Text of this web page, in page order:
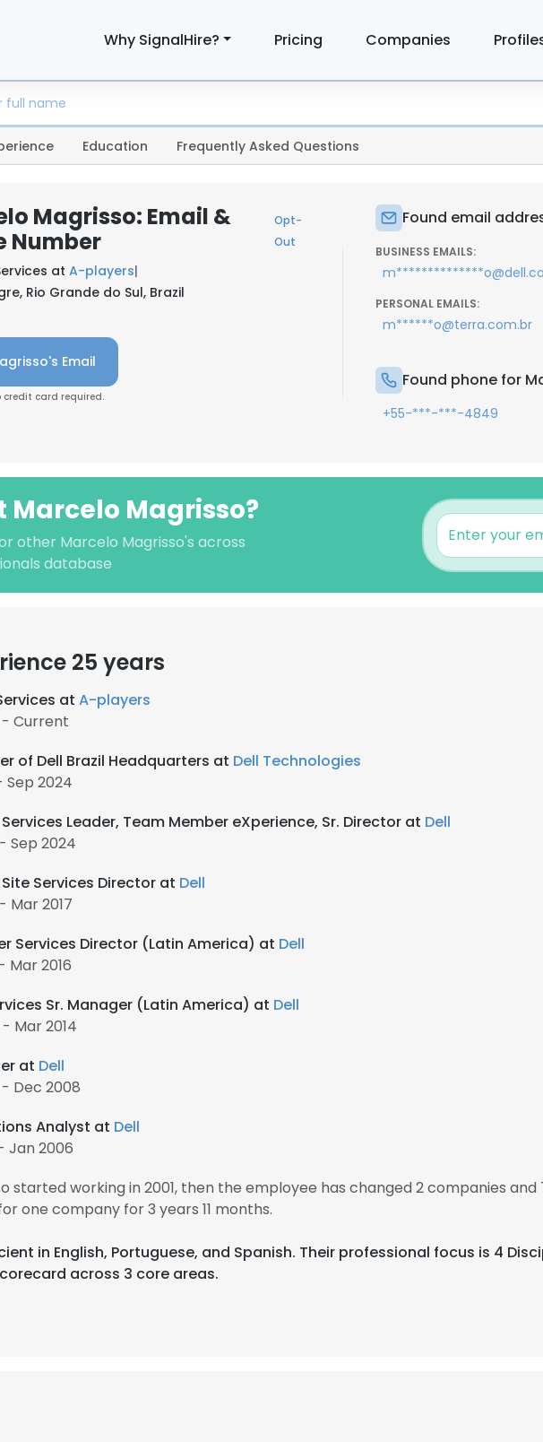
Why SignalHire? Pricing Companies
Education Frequently Asked Questions
Magrisso: Email &
Number
Opt-
Out
at A-players|
Rio Grande do Sul, Brazil
Email
credit card required.
Found email
BUSINESS EMAILS:
PERSONAL EMAILS:
m******o@terra.com.br
Found phone for
+55-***-***-4849
Magrisso?
other Marcelo Magrisso's across
database
25 years
at A-players
- Current
of Dell Brazil Headquarters at Dell Technologies
Sep 2024
Leader, Team Member eXperience, Sr. Director at Dell
Sep 2024
Services Director at Dell
Mar 2017
Services Director (Latin America) at Dell
Mar 2016
Sr. Manager (Latin America) at Dell
Mar 2014
at Dell
Dec 2008
Analyst at Dell
Jan 2006
started working in 2001, then the employee has changed 2 companies and
one company for 3 years 11 months.
in English, Portuguese, and Spanish. Their professional focus is 4
across 3 core areas.